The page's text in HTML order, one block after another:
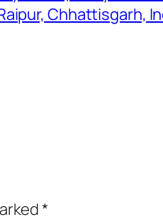
Chhattisgarh,
*